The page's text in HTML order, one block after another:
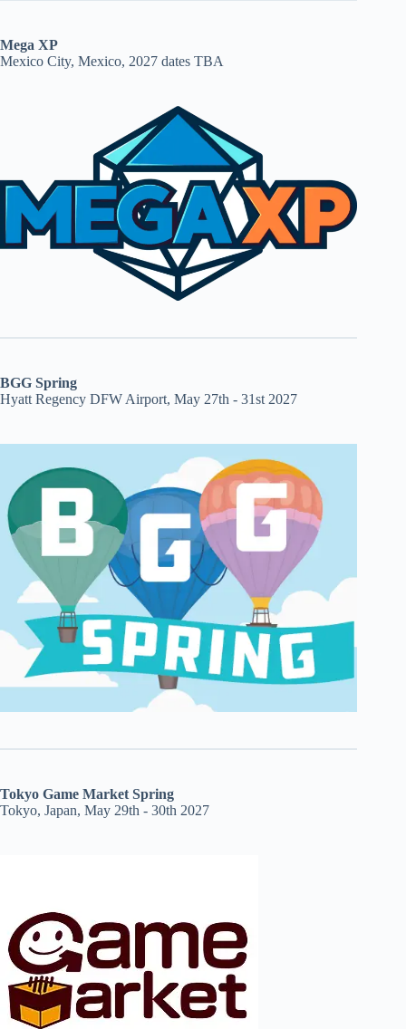
Mega XP
Mexico City, Mexico, 2027 dates TBA
BGG Spring
Hyatt Regency DFW Airport, May 27th - 31st 2027
Tokyo Game Market Spring
Tokyo, Japan, May 29th - 30th 2027